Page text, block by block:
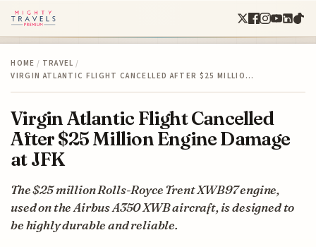
HOME / TRAVEL /
VIRGIN ATLANTIC FLIGHT CANCELLED AFTER $25 MILLIO…
Virgin Atlantic Flight Cancelled
After $25 Million Engine Damage
at JFK
The $25 million Rolls-Royce Trent XWB97 engine,
used on the Airbus A350 XWB aircraft, is designed to
be highly durable and reliable.